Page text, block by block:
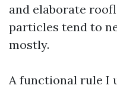
and elaborate
particles tend to
mostly.
A functional rule I